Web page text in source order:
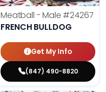
Meatball - Male #24267
FRENCH BULLDOG
Get My Info
(847) 490-8820